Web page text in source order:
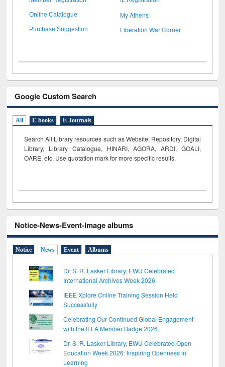
Online Catalogue My Athens
Purchase Suggestion Liberation War Corner
Google Custom Search
All E-books E-Journals
Search All Library resources such as Website, Repository, Digital
Library, Library Catalogue, HINARI, AGORA, ARDI, GOALI,
OARE, etc. Use quotation mark for more specific results.
Notice-News-Event-Image albums
Notice News Event Albums
Dr. S. R. Lasker Library, EWU Celebrated
International Archives Week 2026
IEEE Xplore Online Training Session Held
Successfully
Celebrating Our Continued Global Engagement
with the IFLA Member Badge 2026
Dr. S. R. Lasker Library, EWU Celebrated Open
Education Week 2026: Inspiring Openness in
Learning